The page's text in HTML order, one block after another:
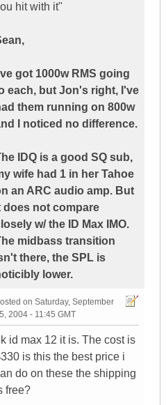
hit with it"
got 1000w RMS going
each, but Jon's right, I've
them running on 800w
I noticed no difference.
IDQ is a good SQ sub,
wife had 1 in her Tahoe
an ARC audio amp. But
does not compare
w/ the ID Max IMO.
midbass transition
there, the SPL is
lower.
on Saturday, September
2004 - 11:45 GMT
id max 12 it is. The cost is
is this the best price i
do on these the shipping
free?